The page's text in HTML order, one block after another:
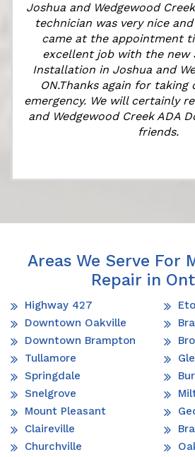
Joshua and Wedgewood
technician was very nice
came at the appointment
excellent job with the new
Installation in Joshua and
ON.Thanks again for taking
emergency. We will certainly
and Wedgewood Creek ADA
friends.
Areas We Serve For
Repair in
Highway 427
Downtown Oakville
Downtown Brampton
Tullamore
Springdale
Snelgrove
Mount Pleasant
Claireville
Churchville